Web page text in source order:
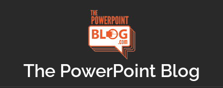
The PowerPoint Blog